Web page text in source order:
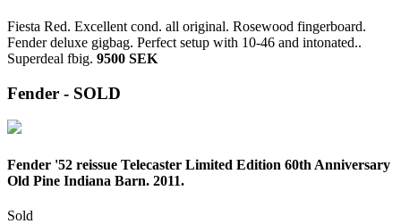
Fiesta Red. Excellent cond. all original. Rosewood fingerboard.
Fender deluxe gigbag. Perfect setup with 10-46 and intonated..
Superdeal fbig. 9500 SEK
Fender - SOLD
Fender '52 reissue Telecaster Limited Edition 60th Anniversary
Old Pine Indiana Barn. 2011.
Sold